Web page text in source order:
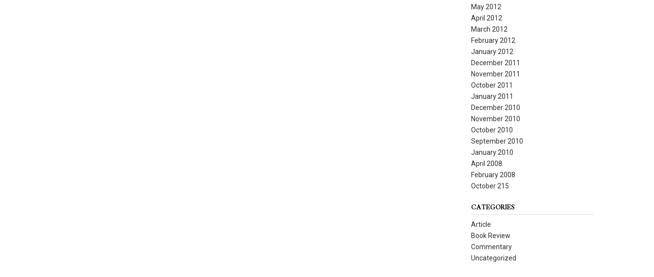
May 2012
April 2012
March 2012
February 2012
January 2012
December 2011
November 2011
October 2011
January 2011
December 2010
November 2010
October 2010
September 2010
January 2010
April 2008
February 2008
October 215
CATEGORIES
Article
Book Review
Commentary
Uncategorized